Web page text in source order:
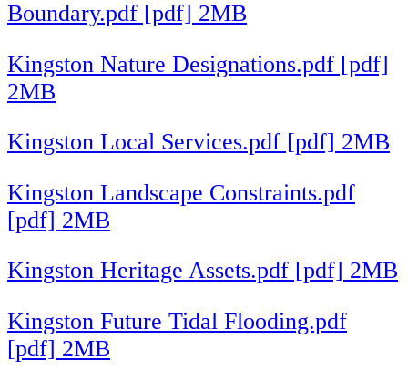
Boundary.pdf [pdf] 2MB
Kingston Nature Designations.pdf [pdf]
2MB
Kingston Local Services.pdf [pdf] 2MB
Kingston Landscape Constraints.pdf
[pdf] 2MB
Kingston Heritage Assets.pdf [pdf] 2MB
Kingston Future Tidal Flooding.pdf
[pdf] 2MB